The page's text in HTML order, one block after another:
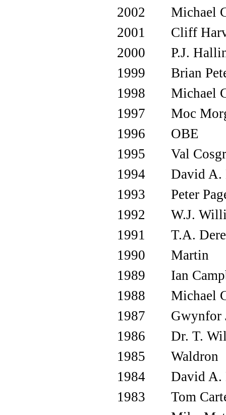
Michael
Cliff
P.J.
Brian
Michael
Moc
OBE
Val
David A.
Peter
W.J.
T.A.
Martin
Ian
Michael
Gwynfor
Dr. T.
Waldron
David A.
Tom
2002
2001
2000
1999
1998
1997
1996
1995
1994
1993
1992
1991
1990
1989
1988
1987
1986
1985
1984
1983